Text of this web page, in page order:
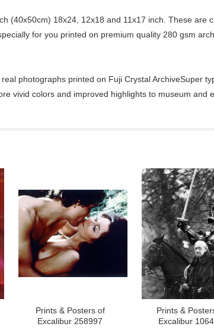
(40x50cm) 18x24, 12x18 and 11x17 inch. These are
for you printed on premium quality 280 gsm
photographs printed on Fuji Crystal ArchiveSuper
vivid colors and improved highlights to museum and
Prints & Posters of
Excalibur 258997
Prints &
Excalibur